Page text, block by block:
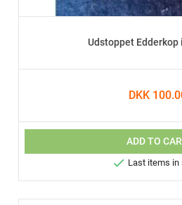
Udstoppet
DKK
ADD TO
 Last items in